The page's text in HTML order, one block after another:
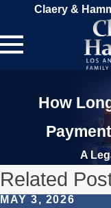
Claery &
How
A
Related
MAY 3, 2026